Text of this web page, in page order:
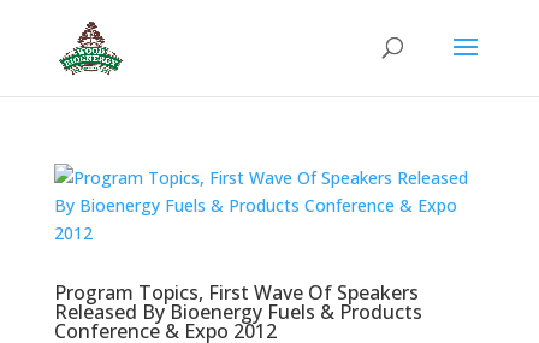
Program Topics, First Wave Of Speakers
Released By Bioenergy Fuels & Products
Conference & Expo 2012